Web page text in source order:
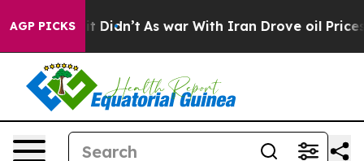
AGP PICKS
it Didn’t As war With Iran Drove oil Prices